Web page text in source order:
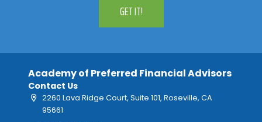
GET IT!
Academy of Preferred Financial Advisors
Contact Us
2260 Lava Ridge Court, Suite 101, Roseville, CA
95661